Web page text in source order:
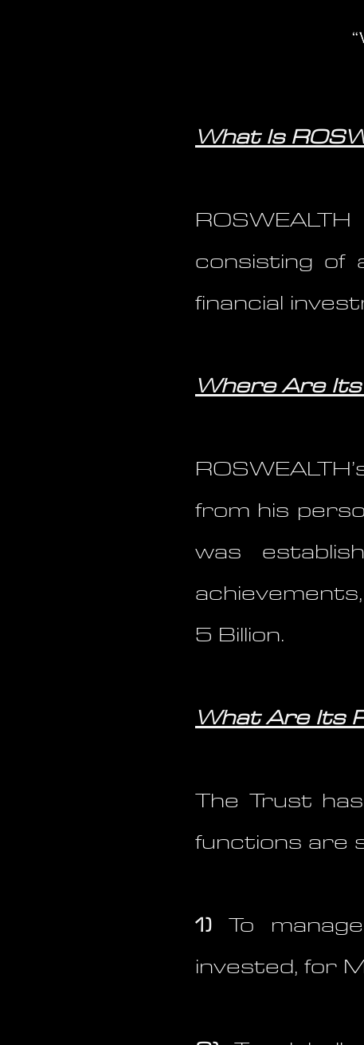
What Is
consisting of
financial
Where Are
from his
was
5 Billion.
What Are Its
The Trust
functions are
1) To
invested, for